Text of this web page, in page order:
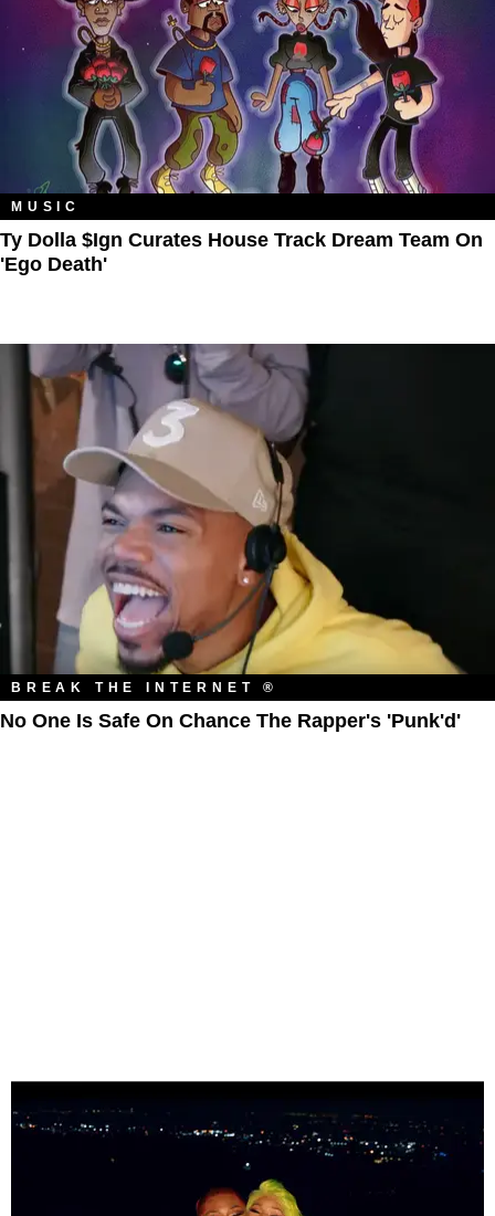
MUSIC
Ty Dolla $ign Curates House Track Dream Team On
'Ego Death'
BREAK THE INTERNET ®
No One Is Safe On Chance The Rapper's 'Punk'd'